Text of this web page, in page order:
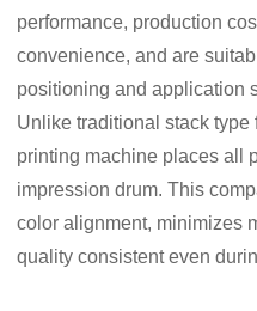
performance, production
convenience, and are
positioning and application
Unlike traditional stack
printing machine places all
impression drum. This
color alignment, minimizes
quality consistent even